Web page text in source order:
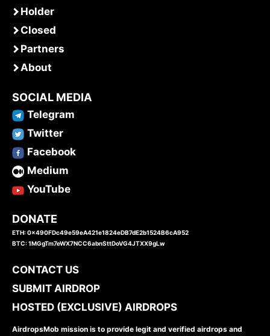
Holder
Closed
Partners
About
SOCIAL MEDIA
Telegram
Twitter
Facebook
Medium
YouTube
DONATE
ETH: 0x490FDc49e59eA421e1824eDB7dE2b1524B6cA952
BTC: 1MGgTm7eWX7NCC6abnSttDoVG4JTXX9gLw
CONTACT US
SUBMIT AIRDROP
HOSTED (EXCLUSIVE) AIRDROPS
AirdropsMob mission is to provide legit and verified airdrops and